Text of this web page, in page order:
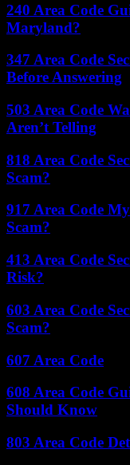
240 Area Code
Maryland?
347 Area Code
Before Answering
503 Area Code
Aren’t Telling
818 Area Code
Scam?
917 Area Code
Scam?
413 Area Code
Risk?
603 Area Code
Scam?
607 Area Code
608 Area Code
Should Know
803 Area Code